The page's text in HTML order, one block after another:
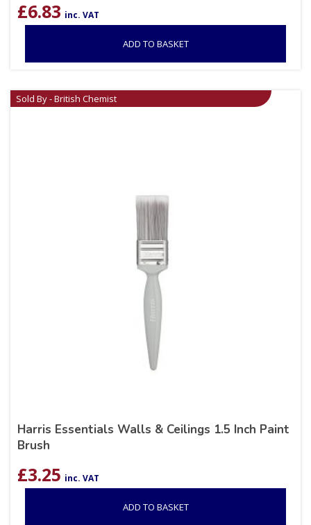
£6.83 inc. VAT
ADD TO BASKET
Sold By - British Chemist
Harris Essentials Walls & Ceilings 1.5 Inch Paint
Brush
£3.25 inc. VAT
ADD TO BASKET